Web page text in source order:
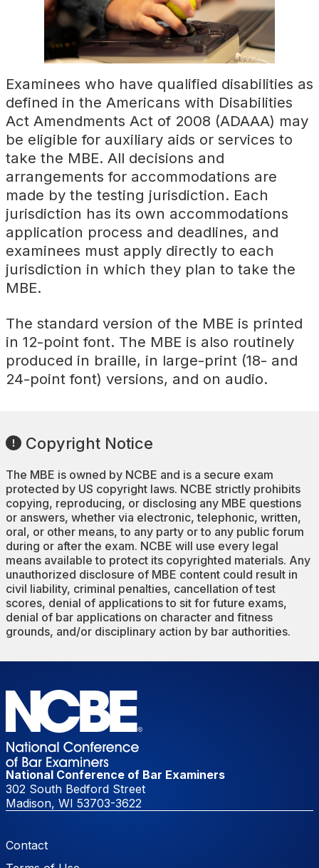
Examinees who have qualified disabilities as
defined in the Americans with Disabilities
Act Amendments Act of 2008 (ADAAA) may
be eligible for auxiliary aids or services to
take the MBE. All decisions and
arrangements for accommodations are
made by the testing jurisdiction. Each
jurisdiction has its own accommodations
application process and deadlines, and
examinees must apply directly to each
jurisdiction in which they plan to take the
MBE.
The standard version of the MBE is printed
in 12-point font. The MBE is also routinely
produced in braille, in large-print (18- and
24-point font) versions, and on audio.
Copyright Notice
The MBE is owned by NCBE and is a secure exam
protected by US copyright laws. NCBE strictly prohibits
copying, reproducing, or disclosing any MBE questions
or answers, whether via electronic, telephonic, written,
oral, or other means, to any party or to any public forum
during or after the exam. NCBE will use every legal
means available to protect its copyrighted materials. Any
unauthorized disclosure of MBE content could result in
civil liability, criminal penalties, cancellation of test
scores, denial of applications to sit for future exams,
denial of bar applications on character and fitness
grounds, and/or disciplinary action by bar authorities.
National Conference of Bar Examiners
302 South Bedford Street
Madison, WI 53703-3622
Footer Menu
Contact